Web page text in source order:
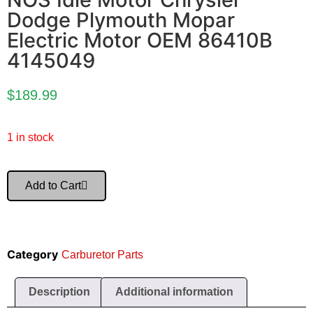
Dodge Plymouth Mopar
Electric Motor OEM 86410B
4145049
$189.99
1 in stock
Add to Cart
Category Carburetor Parts
Description Additional information